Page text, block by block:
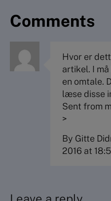
Comments
Hvor er
artikel. I
en omtale.
læse disse
Sent from
>
By Gitte
2016 at